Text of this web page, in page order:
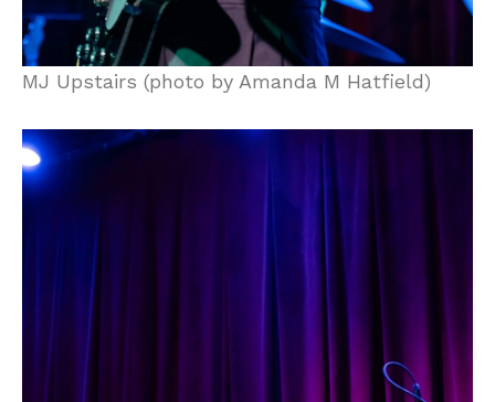
MJ Upstairs (photo by Amanda M Hatfield)